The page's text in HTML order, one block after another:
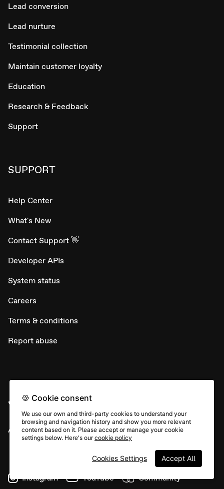
Lead conversion
Lead nurture
Testimonial collection
Maintain customer loyalty
Education
Research & Feedback
Support
SUPPORT
Help Center
What's New
Contact Support 👋
Developer APIs
System status
Careers
Terms & conditions
Report abuse
All rights © Typeform
Instagram YouTube Community
🍪 Cookie consent
We use our own and third-party cookies to understand your
browsing and navigation history and show you more relevant
content based on it. Please accept or manage your cookie
settings below. Here's ourcookie policy
Accept All
Cookies Settings